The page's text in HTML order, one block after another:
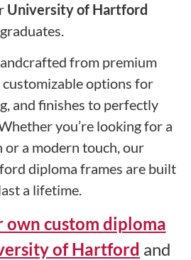
University of Hartford
graduates.
from premium
options for
and finishes to perfectly
you’re looking for a
or a modern touch, our
diploma frames are built
a lifetime.
own custom diploma
of Hartford and